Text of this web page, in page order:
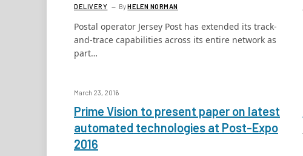
DELIVERY ByHELEN NORMAN
Postal operator Jersey Post has extended its track-
and-trace capabilities across its entire network as
part…
March 23, 2016
Prime Vision to present paper on latest
automated technologies at Post-Expo
2016